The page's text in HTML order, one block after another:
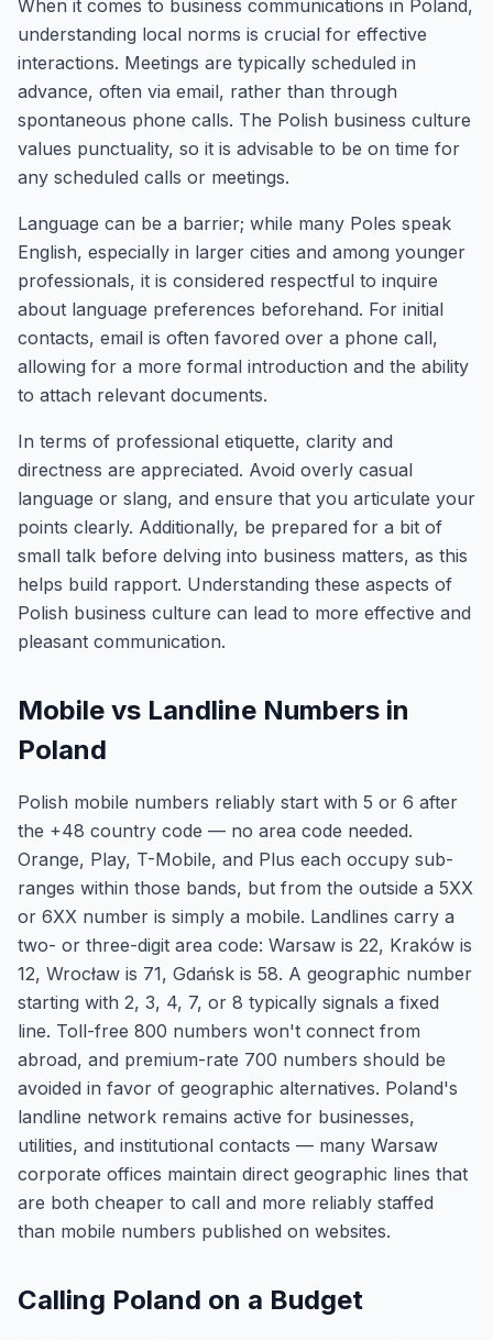
When it comes to business communications in Poland,
understanding local norms is crucial for effective
interactions. Meetings are typically scheduled in
advance, often via email, rather than through
spontaneous phone calls. The Polish business culture
values punctuality, so it is advisable to be on time for
any scheduled calls or meetings.
Language can be a barrier; while many Poles speak
English, especially in larger cities and among younger
professionals, it is considered respectful to inquire
about language preferences beforehand. For initial
contacts, email is often favored over a phone call,
allowing for a more formal introduction and the ability
to attach relevant documents.
In terms of professional etiquette, clarity and
directness are appreciated. Avoid overly casual
language or slang, and ensure that you articulate your
points clearly. Additionally, be prepared for a bit of
small talk before delving into business matters, as this
helps build rapport. Understanding these aspects of
Polish business culture can lead to more effective and
pleasant communication.
Mobile vs Landline Numbers in
Poland
Polish mobile numbers reliably start with 5 or 6 after
the +48 country code — no area code needed.
Orange, Play, T-Mobile, and Plus each occupy sub-
ranges within those bands, but from the outside a 5XX
or 6XX number is simply a mobile. Landlines carry a
two- or three-digit area code: Warsaw is 22, Kraków is
12, Wrocław is 71, Gdańsk is 58. A geographic number
starting with 2, 3, 4, 7, or 8 typically signals a fixed
line. Toll-free 800 numbers won't connect from
abroad, and premium-rate 700 numbers should be
avoided in favor of geographic alternatives. Poland's
landline network remains active for businesses,
utilities, and institutional contacts — many Warsaw
corporate offices maintain direct geographic lines that
are both cheaper to call and more reliably staffed
than mobile numbers published on websites.
Calling Poland on a Budget